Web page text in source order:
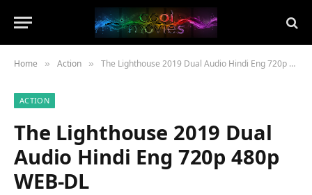
Home » Action » The Lighthouse 2019 Dual Audio Hindi Eng 720p 480p WEB-DL
ACTION
The Lighthouse 2019 Dual
Audio Hindi Eng 720p 480p
WEB-DL